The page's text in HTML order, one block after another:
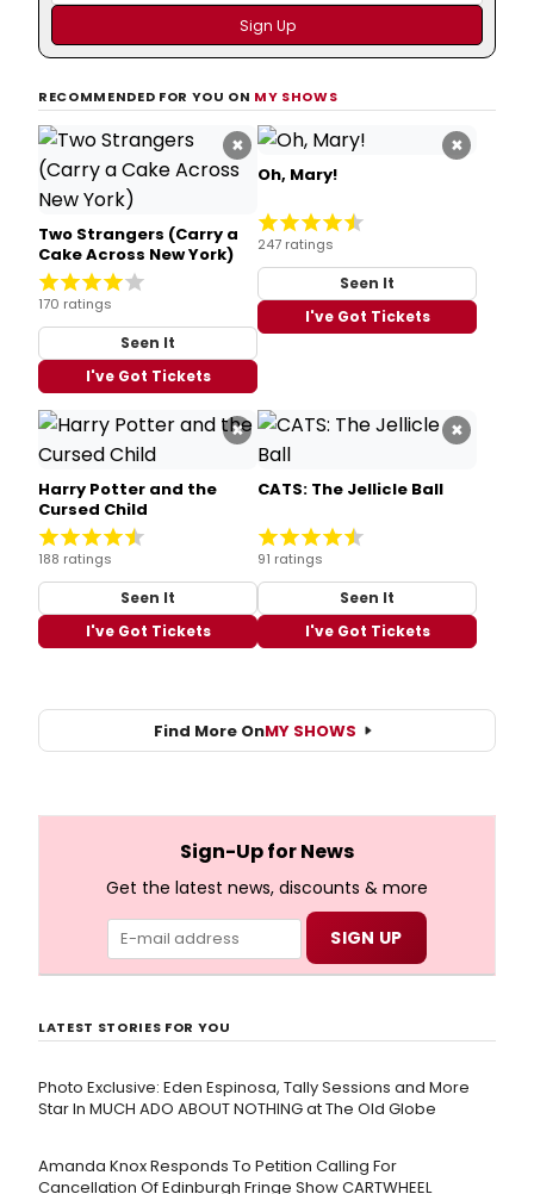
RECOMMENDED FOR YOU ON MY SHOWS
×
Two Strangers (Carry a
Cake Across New York)
170 ratings
Seen It
I've Got Tickets
×
Oh, Mary!
247 ratings
Seen It
I've Got Tickets
×
Harry Potter and the
Cursed Child
188 ratings
Seen It
I've Got Tickets
×
CATS: The Jellicle Ball
91 ratings
Seen It
I've Got Tickets
Find More OnMY SHOWS
Sign-Up for News
Get the latest news, discounts & more
LATEST STORIES FOR YOU
Photo Exclusive: Eden Espinosa, Tally Sessions and More
Star In MUCH ADO ABOUT NOTHING at The Old Globe
Amanda Knox Responds To Petition Calling For
Cancellation Of Edinburgh Fringe Show CARTWHEEL